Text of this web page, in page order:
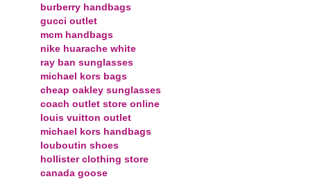
burberry handbags
gucci outlet
mcm handbags
nike huarache white
ray ban sunglasses
michael kors bags
cheap oakley sunglasses
coach outlet store online
louis vuitton outlet
michael kors handbags
louboutin shoes
hollister clothing store
canada goose